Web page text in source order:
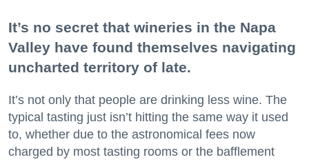
It’s no secret that wineries in the Napa
Valley have found themselves navigating
uncharted territory of late.
It’s not only that people are drinking less wine. The
typical tasting just isn’t hitting the same way it used
to, whether due to the astronomical fees now
charged by most tasting rooms or the bafflement